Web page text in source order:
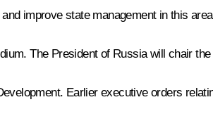
improve state management in this
The President of Russia will chair
Earlier executive orders